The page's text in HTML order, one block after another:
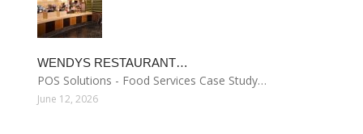
WENDYS RESTAURANT…
POS Solutions - Food Services Case Study…
June 12, 2026